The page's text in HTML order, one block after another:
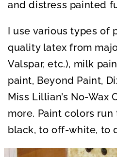
and distress painted
I use various types of
quality latex from
Valspar, etc.), milk
paint, Beyond Paint,
Miss Lillian’s No-Wax
more. Paint colors
black, to off-white, to